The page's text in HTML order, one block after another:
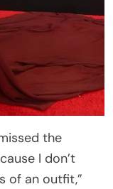
the
I don’t
of an outfit,”